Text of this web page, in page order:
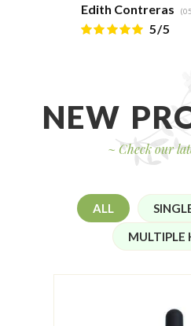
Edith Contreras
5/5
NEW
~ Check our
ALL
MULTIPLE